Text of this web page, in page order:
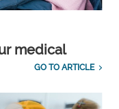
medical
GO TO ARTICLE